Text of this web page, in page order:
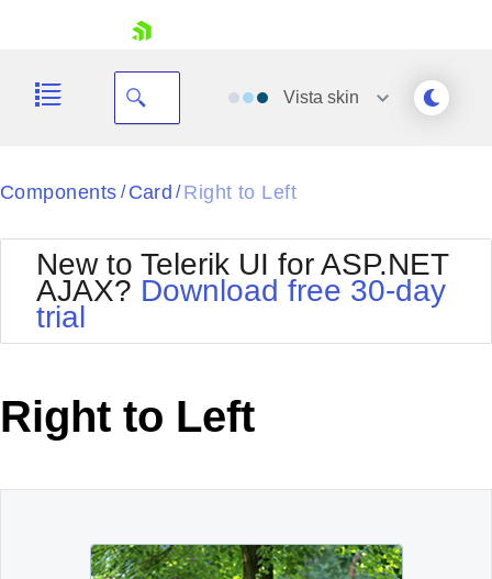
Your Account
Request Trial
Vista skin
Black
BlackMetroTouch
Bootstrap
Default
MetroTouch
Office2007
Office2010Black
Office2010Silver
Outlook
WebBlue
Windows7
Components / Card / Right to Left
New to Telerik UI for ASP.NET
AJAX? Download free 30-day
trial
Right to Left